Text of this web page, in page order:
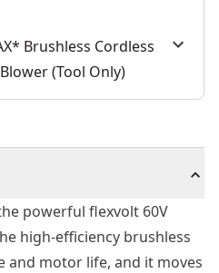
Brushless Cordless
(Tool Only)
powerful flexvolt 60V
high-efficiency brushless
and motor life, and it moves